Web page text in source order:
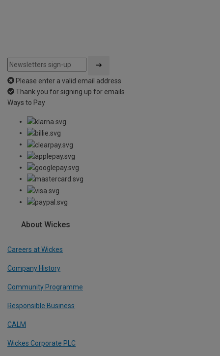
Please enter a valid email address
Thank you for signing up for emails
Ways to Pay
About Wickes
Careers at Wickes
Company History
Community Programme
Responsible Business
CALM
Wickes Corporate PLC